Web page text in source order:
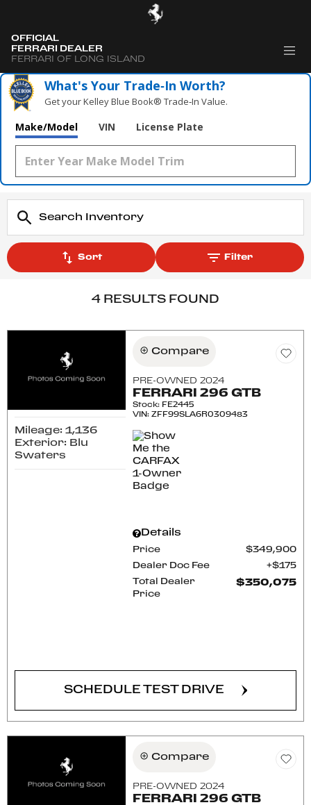
OFFICIAL
FERRARI DEALER
FERRARI OF LONG ISLAND
What's Your Trade‑In Worth?
Get your Kelley Blue Book® Trade‑In Value.
Make/Model VIN License Plate
Sort Filter
4 RESULTS FOUND
Mileage: 1,136
Exterior: Blu
Swaters
Compare
PRE-OWNED 2024
FERRARI 296 GTB
Stock: FE2445
VIN:ZFF99SLA6R0309483
Details
Price $349,900
Dealer Doc Fee $175
Total Dealer
Price
$350,075
SCHEDULE TEST DRIVE
Compare
PRE-OWNED 2024
FERRARI 296 GTB